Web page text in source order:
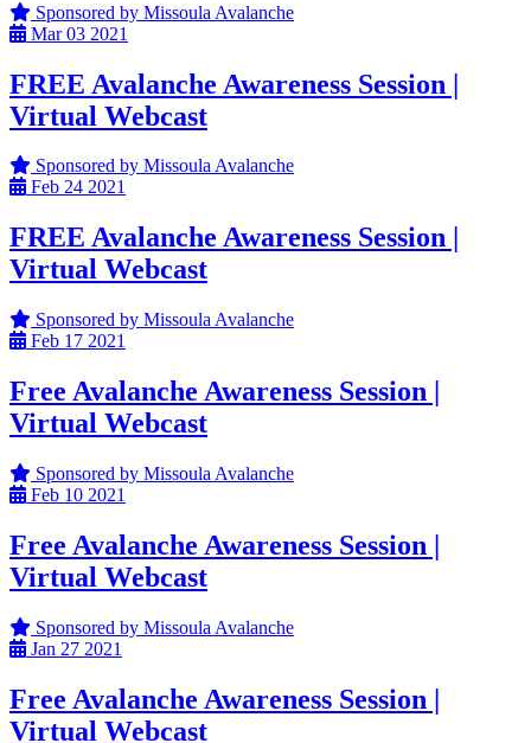
Sponsored by Missoula Avalanche
Mar 03 2021
FREE Avalanche Awareness Session |
Virtual Webcast
Sponsored by Missoula Avalanche
Feb 24 2021
FREE Avalanche Awareness Session |
Virtual Webcast
Sponsored by Missoula Avalanche
Feb 17 2021
Free Avalanche Awareness Session |
Virtual Webcast
Sponsored by Missoula Avalanche
Feb 10 2021
Free Avalanche Awareness Session |
Virtual Webcast
Sponsored by Missoula Avalanche
Jan 27 2021
Free Avalanche Awareness Session |
Virtual Webcast